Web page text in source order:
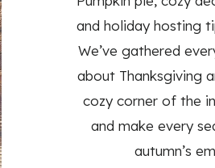
and holiday hosting
We’ve gathered
about Thanksgiving
cozy corner of the
and make every
autumn’s